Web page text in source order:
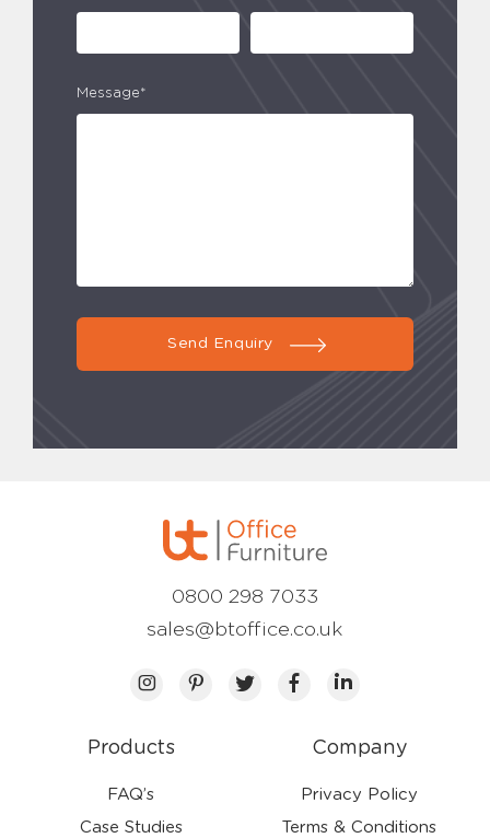
Message*
Send Enquiry
Products
FAQ’s
Case Studies
Company
Privacy Policy
Terms & Conditions
0800 298 7033
sales@btoffice.co.uk